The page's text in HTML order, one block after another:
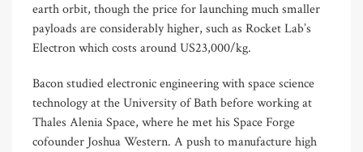
earth orbit, though the price for launching much smaller
payloads are considerably higher, such as Rocket Lab’s
Electron which costs around US23,000/kg.
Bacon studied electronic engineering with space science
technology at the University of Bath before working at
Thales Alenia Space, where he met his Space Forge
cofounder Joshua Western. A push to manufacture high